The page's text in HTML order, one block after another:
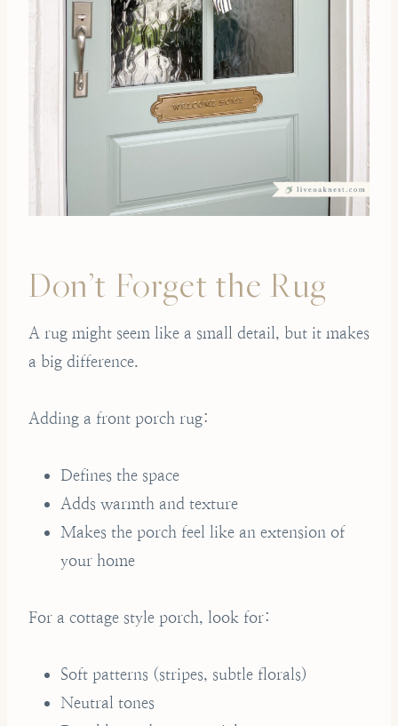
Don’t Forget the Rug
A rug might seem like a small detail, but it makes
a big difference.
Adding a front porch rug:
Defines the space
Adds warmth and texture
Makes the porch feel like an extension of
your home
For a cottage style porch, look for:
Soft patterns (stripes, subtle florals)
Neutral tones